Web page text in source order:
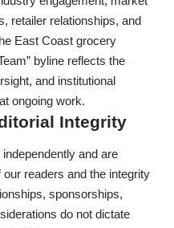
retailer relationships, and
East Coast grocery
byline reflects the
and institutional
ongoing work.
Integrity
and are
readers and the integrity
sponsorships,
do not dictate